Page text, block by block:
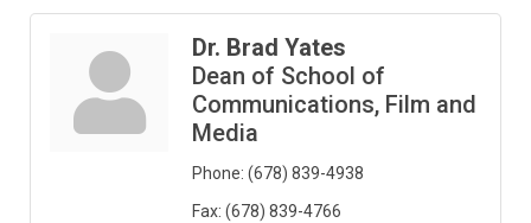
Dr. Brad Yates
Dean of School of
Communications, Film and
Media
Phone: (678) 839-4938
Fax: (678) 839-4766